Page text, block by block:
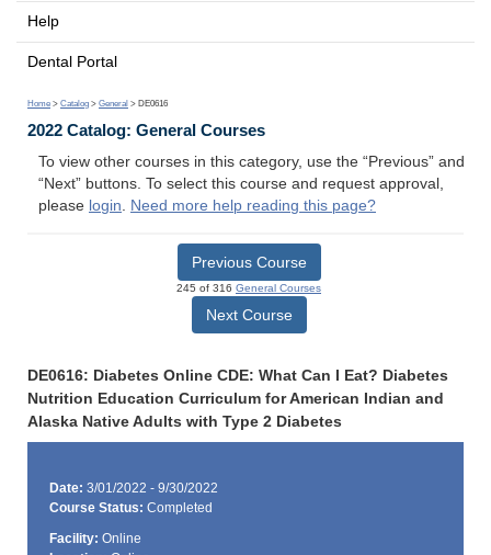
Help
Dental Portal
Home > Catalog > General > DE0616
2022 Catalog: General Courses
To view other courses in this category, use the “Previous” and
“Next” buttons. To select this course and request approval,
please login. Need more help reading this page?
Previous Course
245 of 316 General Courses
Next Course
DE0616: Diabetes Online CDE: What Can I Eat? Diabetes
Nutrition Education Curriculum for American Indian and
Alaska Native Adults with Type 2 Diabetes
Date: 3/01/2022 - 9/30/2022
Course Status: Completed
Facility: Online